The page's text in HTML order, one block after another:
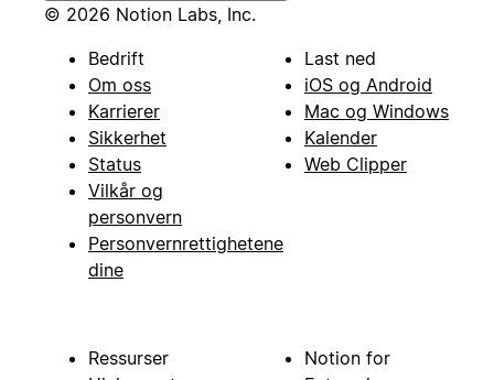
© 2026 Notion Labs, Inc.
Bedrift
Om oss
Karrierer
Sikkerhet
Status
Vilkår og
personvern
Personvernrettighetene
dine
Last ned
iOS og Android
Mac og Windows
Kalender
Web Clipper
Ressurser
Notion for